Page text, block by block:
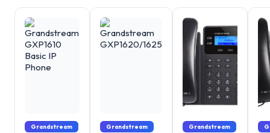
Grandstream Grandstream Grandstream